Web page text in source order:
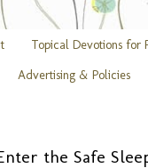
Topical Devotions for
Advertising & Policies
the Safe